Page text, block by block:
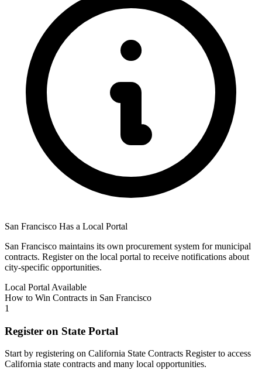
San Francisco Has a Local Portal
San Francisco maintains its own procurement system for municipal
contracts. Register on the local portal to receive notifications about
city-specific opportunities.
Local Portal Available
How to Win Contracts in San Francisco
1
Register on State Portal
Start by registering on California State Contracts Registerto access
California state contracts and many local opportunities.